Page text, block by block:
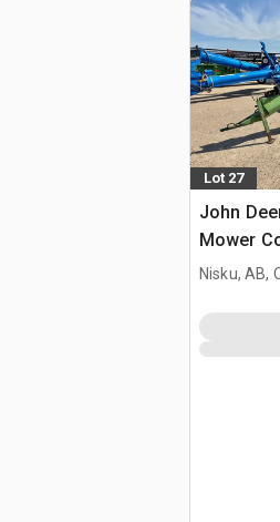
Lot 27
John
Mower
Nisku, AB,